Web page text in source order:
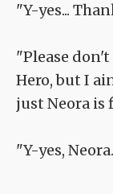
"Y-yes...
"Please don't
Hero, but I
just Neora is
"Y-yes,